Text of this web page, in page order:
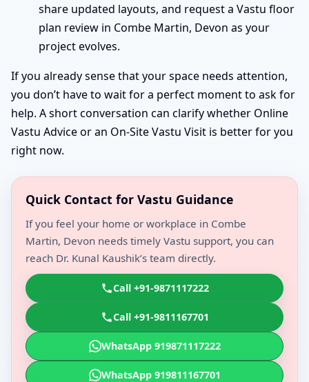
share updated layouts, and request a Vastu floor
plan review in Combe Martin, Devon as your
project evolves.
If you already sense that your space needs attention,
you don’t have to wait for a perfect moment to ask for
help. A short conversation can clarify whether Online
Vastu Advice or an On-Site Vastu Visit is better for you
right now.
Quick Contact for Vastu Guidance
If you feel your home or workplace in Combe
Martin, Devon needs timely Vastu support, you can
reach Dr. Kunal Kaushik’s team directly.
Call +91-9871117222
Call +91-9811167701
WhatsApp 919871117222
WhatsApp 919811167701